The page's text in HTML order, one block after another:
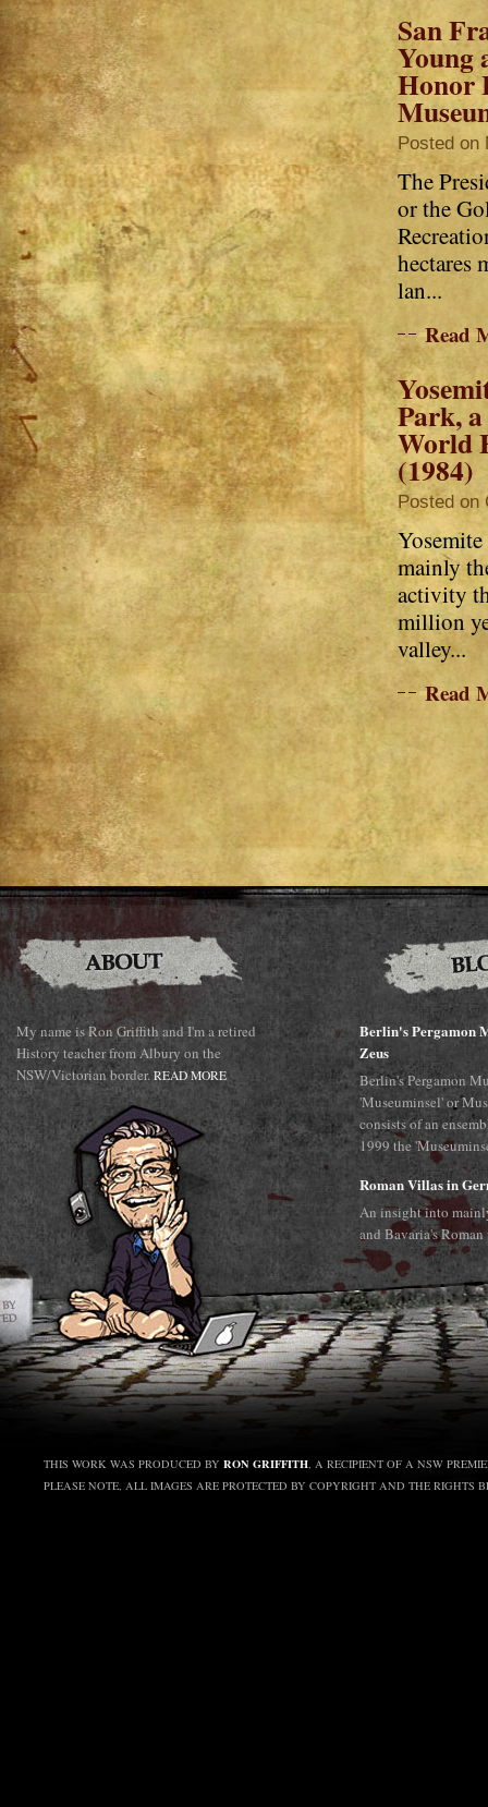
San
Young
Honor
Posted on
The
or the
hectares
lan...
Read
Park,
World
(1984)
Posted on
mainly
activity
million
valley...
Read
My name is Ron Griffith and I'm a retired
History teacher from Albury on the
NSW/Victorian border. READ MORE
Berlin's Pergamon
Zeus
Berlin's Pergamon
'Museuminsel' or
consists of an
1999 the
Roman Villas in
An insight into
and Bavaria's
THIS WORK WAS PRODUCED BY RON GRIFFITH, A RECIPIENT OF A NSW
PLEASE NOTE, ALL IMAGES ARE PROTECTED BY COPYRIGHT AND THE